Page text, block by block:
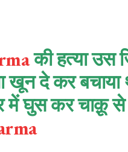
की हत्या उस
खून दे कर बचाया
में घुस कर चाक़ू से